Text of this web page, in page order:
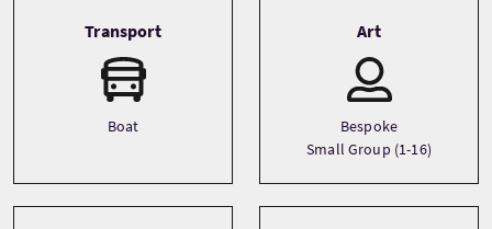
Transport
Boat
Art
Bespoke
Small Group (1-16)